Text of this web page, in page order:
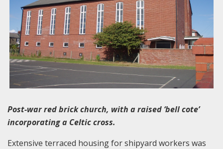
Post-war red brick church, with a raised ‘bell cote’
incorporating a Celtic cross.
Extensive terraced housing for shipyard workers was